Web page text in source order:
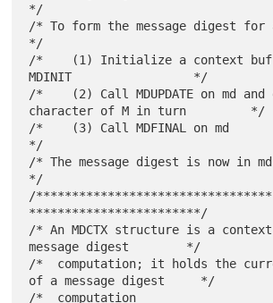
*/
/* To form the message digest for a
*/
/*    (1) Initialize a context
MDINIT                 */
/*    (2) Call MDUPDATE on md and
character of M in turn         */
/*    (3) Call MDFINAL on md
*/
/* The message digest is now in
*/
/
************************/
/* An MDCTX structure is a
message digest        */
/*  computation; it holds the
of a message digest     */
/*  computation